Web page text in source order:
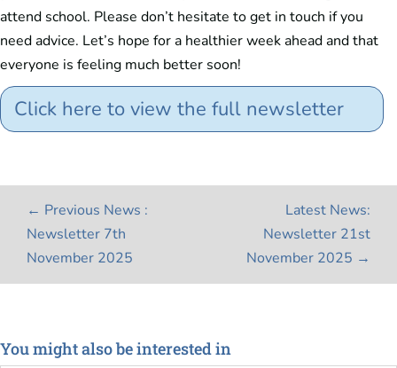
attend school. Please don’t hesitate to get in touch if you
need advice. Let’s hope for a healthier week ahead and that
everyone is feeling much better soon!
Click here to view the full newsletter
← Previous News :
Newsletter 7th
November 2025
Latest News:
Newsletter 21st
November 2025 →
You might also be interested in